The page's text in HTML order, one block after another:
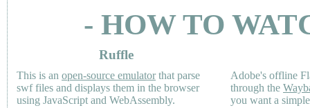
- HOW TO
Ruffle
This is an open-source emulatorthat parse
swf files and displays them in the browser
using JavaScript and WebAssembly.
Adobe's offline
through the
you want a